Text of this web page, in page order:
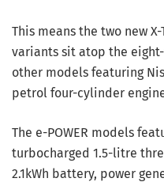
This means the two new X-
variants sit atop the
other models featuring
petrol four-cylinder
The e-POWER models
turbocharged 1.5-litre
2.1kWh battery, power